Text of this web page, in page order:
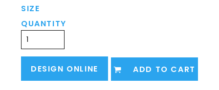
SIZE
QUANTITY
DESIGN ONLINE ADD TO CART